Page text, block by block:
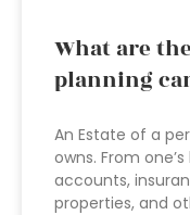
What are
planning
An Estate of a
owns. From
accounts,
properties, and